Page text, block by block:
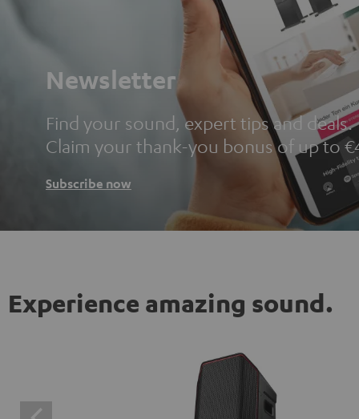
Newsletter
Find your sound, expert tips and deals.
Claim your thank-you bonus of up to
Subscribe now
Experience amazing sound.